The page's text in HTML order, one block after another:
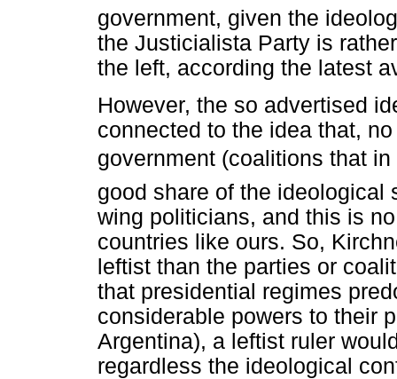
government, given the
the Justicialista Party is
the left, according the latest
However, the so advertised
connected to the idea that,
government (coalitions that
good share of the ideological
wing politicians, and this is
countries like ours. So,
leftist than the parties or
that presidential regimes
considerable powers to their
Argentina), a leftist ruler
regardless the ideological